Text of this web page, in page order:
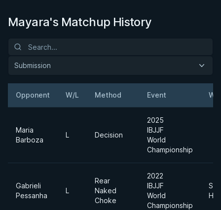
Mayara's Matchup History
Submission
Opponent W/L Method Event
Maria
Barboza
L Decision
2025
IBJJF
World
Championship
Gabrieli
Pessanha
L
Rear
Naked
Choke
2022
IBJJF
World
Championship